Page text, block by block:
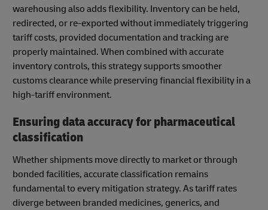
warehousing also adds flexibility. Inventory can be held,
redirected, or re-exported without immediately triggering
tariff costs, provided documentation and tracking are
properly maintained. When combined with accurate
inventory controls, this strategy supports smoother
customs clearance while preserving financial flexibility in a
high-tariff environment.
Ensuring data accuracy for pharmaceutical
classification
Whether shipments move directly to market or through
bonded facilities, accurate classification remains
fundamental to every mitigation strategy. As tariff rates
diverge between branded medicines, generics, and